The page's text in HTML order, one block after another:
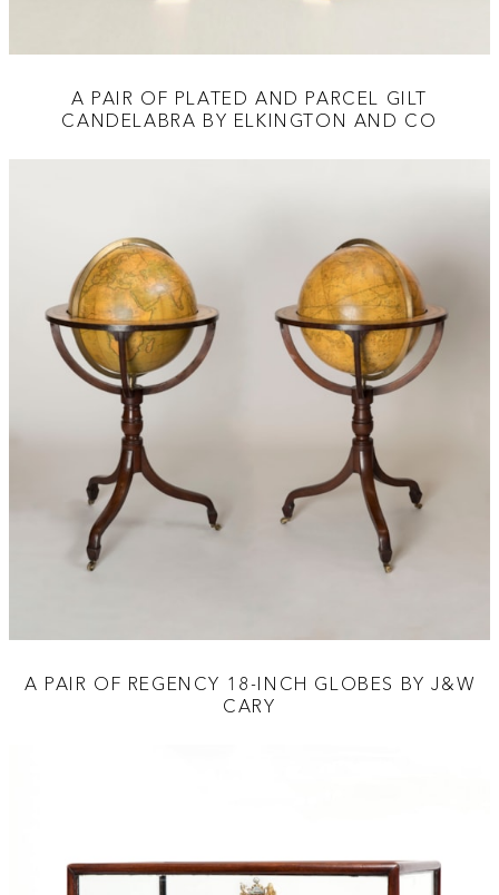
A PAIR OF PLATED AND PARCEL GILT
CANDELABRA BY ELKINGTON AND CO
A PAIR OF REGENCY 18-INCH GLOBES BY J&W
CARY